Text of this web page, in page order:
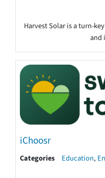
Harvest Solar is a turn-
and
iChoosr
Categories Education,